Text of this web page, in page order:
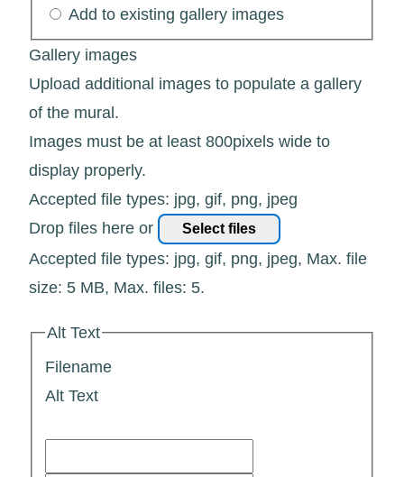
Add to existing gallery images
Gallery images
Upload additional images to populate a gallery
of the mural.
Images must be at least 800pixels wide to
display properly.
Accepted file types: jpg, gif, png, jpeg
Drop files here or
Select files
Accepted file types: jpg, gif, png, jpeg, Max. file
size: 5 MB, Max. files: 5.
Alt Text
Filename
Alt Text